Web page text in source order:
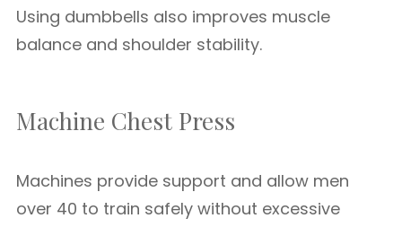
Using dumbbells also improves muscle
balance and shoulder stability.
Machine Chest Press
Machines provide support and allow men
over 40 to train safely without excessive